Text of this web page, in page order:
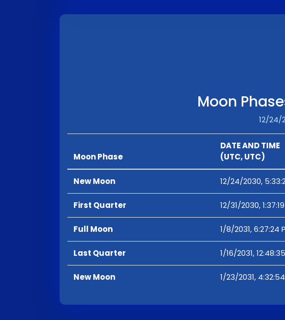
Moon
12/24/
Moon Phase
DATE AND TIME
(UTC, UTC)
New Moon 12/24/2030,
First Quarter 12/31/2030,
Full Moon 1/8/2031, 6:27:24
Last Quarter 1/16/2031,
New Moon 1/23/2031,